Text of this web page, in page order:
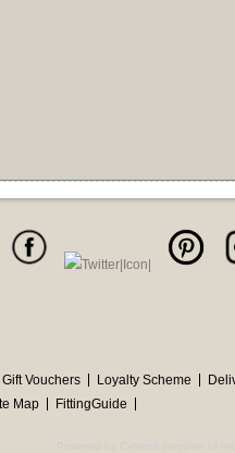
Gift Vouchers Loyalty Scheme
Map FittingGuide